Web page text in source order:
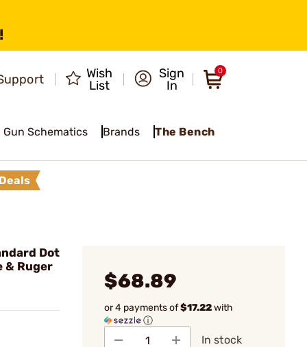
Wish
List
Sign
In
0
Gun Schematics Brands The Bench
Dot
& Ruger
$68.89
or 4 payments of$17.22with
ⓘ
In stock